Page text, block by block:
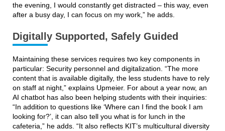
the evening, I would constantly get distracted – this way, even
after a busy day, I can focus on my work,” he adds.
Digitally Supported, Safely Guided
Maintaining these services requires two key components in
particular: Security personnel and digitalization. “The more
content that is available digitally, the less students have to rely
on staff at night,” explains Upmeier. For about a year now, an
AI chatbot has also been helping students with their inquiries:
“In addition to questions like ‘Where can I find the book I am
looking for?’, it can also tell you what is for lunch in the
cafeteria,” he adds. “It also reflects KIT’s multicultural diversity